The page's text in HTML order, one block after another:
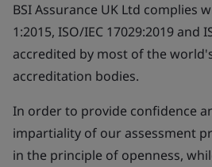
BSI Assurance UK Ltd complies
1:2015, ISO/IEC 17029:2019 and
accredited by most of the
accreditation bodies.
In order to provide confidence
impartiality of our assessment
in the principle of openness,